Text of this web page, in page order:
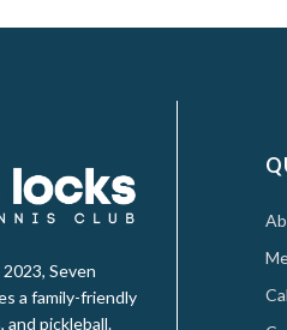
Seven
a family-friendly
and pickleball.